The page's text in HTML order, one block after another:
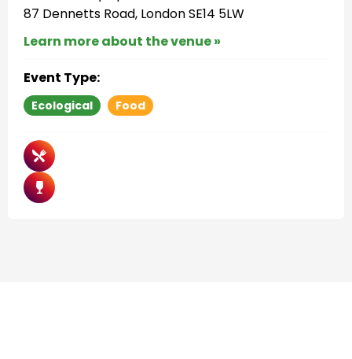
87 Dennetts Road, London SE14 5LW
Learn more about the venue »
Event Type:
Ecological Food